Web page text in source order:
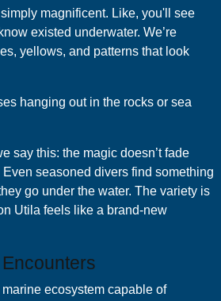
magnificent. Like, you'll see
existed underwater. We’re
yellows, and patterns that look
hanging out in the rocks or sea
say this: the magic doesn’t fade
seasoned divers find something
go under the water. The variety is
Utila feels like a brand-new
ecosystem capable of